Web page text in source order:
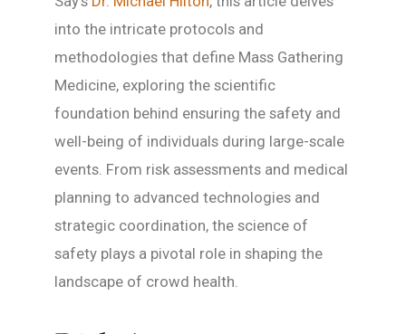
into the intricate protocols and
methodologies that define Mass Gathering
Medicine, exploring the scientific
foundation behind ensuring the safety and
well-being of individuals during large-scale
events. From risk assessments and medical
planning to advanced technologies and
strategic coordination, the science of
safety plays a pivotal role in shaping the
landscape of crowd health.